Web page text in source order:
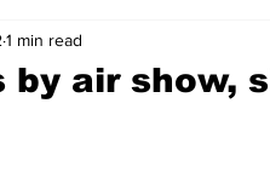
by air show,
1 min read